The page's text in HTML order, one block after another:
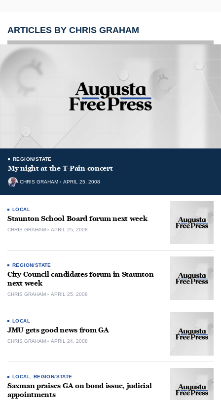
ARTICLES BY CHRIS GRAHAM
REGION/STATE
My night at the T-Pain concert
CHRIS GRAHAM APRIL 25, 2008
LOCAL
Staunton School Board forum next week
CHRIS GRAHAM APRIL 25, 2008
REGION/STATE
City Council candidates forum in Staunton
next week
CHRIS GRAHAM APRIL 25, 2008
LOCAL
JMU gets good news from GA
CHRIS GRAHAM APRIL 24, 2008
LOCAL REGION/STATE
Saxman praises GA on bond issue, judicial
appointments